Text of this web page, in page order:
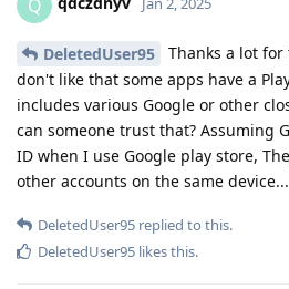
Q
DeletedUser95
Thanks a lot
don't like that some apps have a
includes various Google or other
can someone trust that? Assuming
ID when I use Google play store,
other accounts on the same
DeletedUser95 replied to this.
DeletedUser95 likes this.